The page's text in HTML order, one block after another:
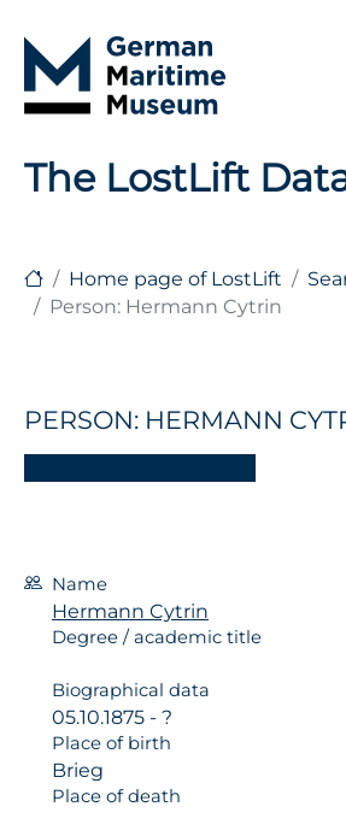
The LostLift
Home page of LostLift
Person: Hermann Cytrin
PERSON: HERMANN
Name
Hermann Cytrin
Degree / academic title
Biographical data
05.10.1875 - ?
Place of birth
Brieg
Place of death